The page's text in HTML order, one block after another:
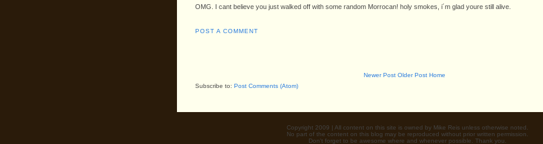
OMG. I cant believe you just walked off with some random Morrocan! holy smokes, i´m glad youre still alive.
POST A COMMENT
Newer Post Older Post Home
Subscribe to: Post Comments (Atom)
Copyright 2009 | All content on this site is owned by Mike Reis unless otherwise noted.
No part of the content on this blog may be reproduced without prior written permission.
Don't forget to be awesome where and whenever possible. Thank you.